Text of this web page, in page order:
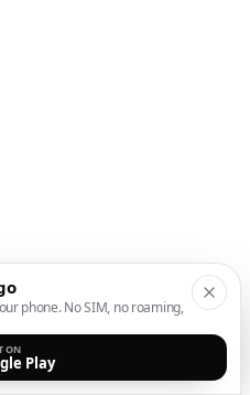
phone. No SIM, no roaming,
ON
Play